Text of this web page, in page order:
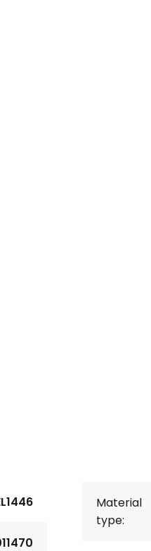
Material
type: